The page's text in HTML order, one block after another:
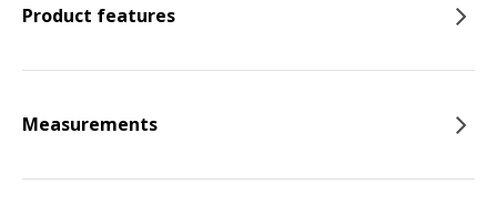
Product features
Measurements